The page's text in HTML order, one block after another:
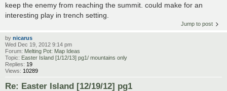
keep the enemy from reaching the summit. could make for an
interesting play in trench setting.
Jump to post
by nicarus
Wed Dec 19, 2012 9:14 pm
Forum: Melting Pot: Map Ideas
Topic: Easter Island [1/12/13] pg1/ mountains only
Replies: 19
Views: 10289
Re: Easter Island [12/19/12] pg1